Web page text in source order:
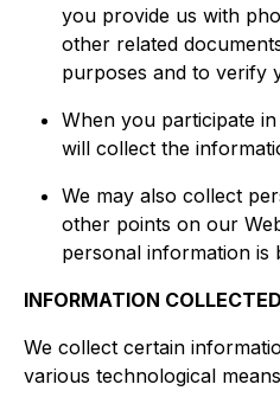
you provide us with
other related
purposes and to verify
When you participate
will collect the
We may also collect
other points on our
personal information is
INFORMATION
We collect certain
various technological